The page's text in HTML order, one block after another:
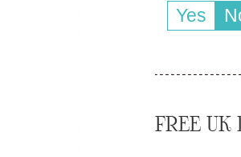
Yes
FREE UK